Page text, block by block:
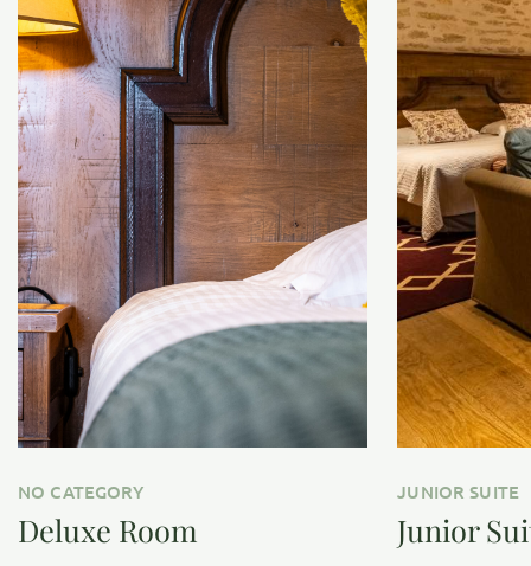
NO CATEGORY
Deluxe Room
JUNIOR SUITE
Junior